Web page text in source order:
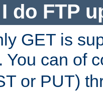
do FTP
GET is
. You can of
or PUT)